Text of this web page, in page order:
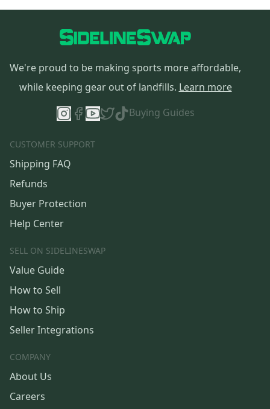
We're proud to be making sports more affordable,
while keeping gear out of landfills. Learn more
Buying Guides
CUSTOMER SUPPORT
Shipping FAQ
Refunds
Buyer Protection
Help Center
SELL ON SIDELINESWAP
Value Guide
How to Sell
How to Ship
Seller Integrations
COMPANY
About Us
Careers